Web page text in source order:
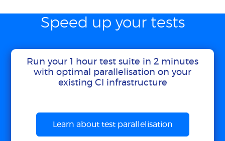
Speed up your tests
Run your 1 hour test suite in 2 minutes
with optimal parallelisation on your
existing CI infrastructure
Learn about test parallelisation